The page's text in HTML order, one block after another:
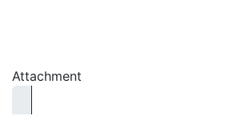
Attachment